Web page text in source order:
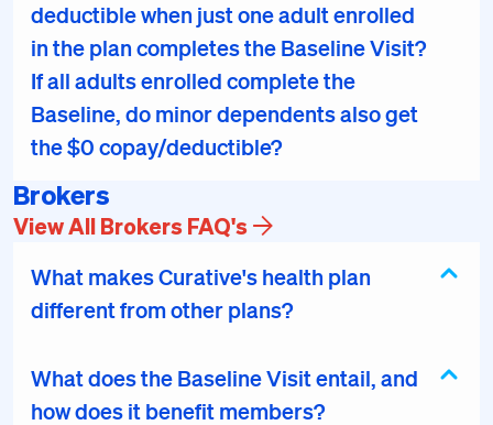
deductible when just one adult enrolled
in the plan completes the Baseline Visit?
If all adults enrolled complete the
Baseline, do minor dependents also get
the $0 copay/deductible?
Brokers
View All Brokers FAQ's
What makes Curative's health plan
different from other plans?
What does the Baseline Visit entail, and
how does it benefit members?